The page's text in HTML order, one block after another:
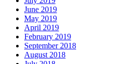
June 2019
May 2019
April 2019
February 2019
September 2018
August 2018